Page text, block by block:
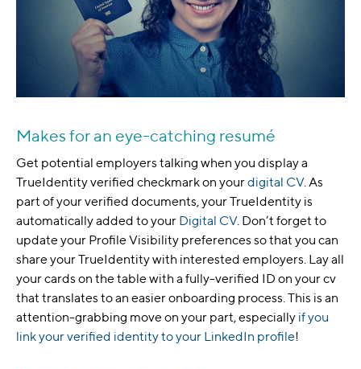
Makes for an eye-catching resumé
Get potential employers talking when you display a
TrueIdentity verified checkmark on yourdigital CV. As
part of your verified documents, your TrueIdentity is
automatically added to your Digital CV. Don’t forget to
update your Profile Visibility preferences so that you can
share your TrueIdentity with interested employers. Lay all
your cards on the table with a fully-verified ID on your cv
that translates to an easier onboarding process. This is an
attention-grabbing move on your part, especially if you
link your verified identity to your LinkedIn profile!